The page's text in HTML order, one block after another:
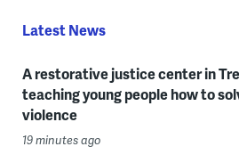
Latest News
A restorative justice center in
teaching young people how to
violence
19 minutes ago